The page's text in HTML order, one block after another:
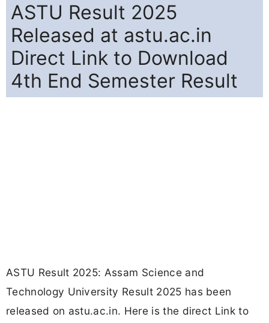
ASTU Result 2025
Released at astu.ac.in
Direct Link to Download
4th End Semester Result
ASTU Result 2025: Assam Science and
Technology University Result 2025 has been
released on astu.ac.in. Here is the direct Link to